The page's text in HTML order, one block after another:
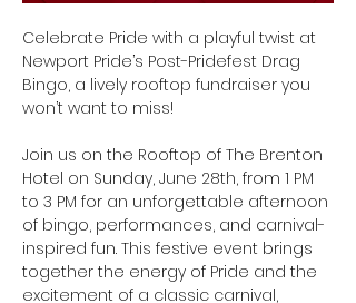
Celebrate Pride with a playful twist at
Newport Pride’s Post-Pridefest Drag
Bingo, a lively rooftop fundraiser you
won’t want to miss!
Join us on the Rooftop of The Brenton
Hotel on Sunday, June 28th, from 1 PM
to 3 PM for an unforgettable afternoon
of bingo, performances, and carnival-
inspired fun. This festive event brings
together the energy of Pride and the
excitement of a classic carnival,